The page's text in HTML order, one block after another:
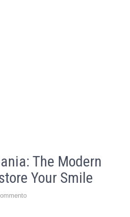
The Modern
Your Smile